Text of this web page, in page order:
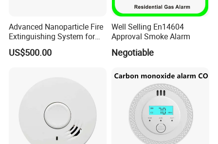
Advanced Nanoparticle Fire
Extinguishing System for
Rapid Response
US$500.00
Well Selling En14604
Approval Smoke Alarm
Negotiable